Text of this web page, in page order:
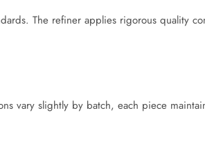
The refiner applies rigorous quality
vary slightly by batch, each piece